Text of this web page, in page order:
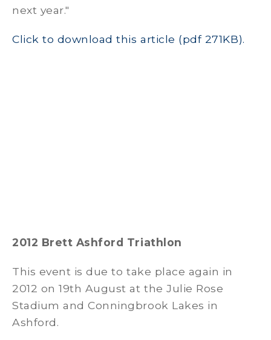
next year."
Click to download this article (pdf 271KB).
2012 Brett Ashford Triathlon
This event is due to take place again in
2012 on 19th August at the Julie Rose
Stadium and Conningbrook Lakes in
Ashford.